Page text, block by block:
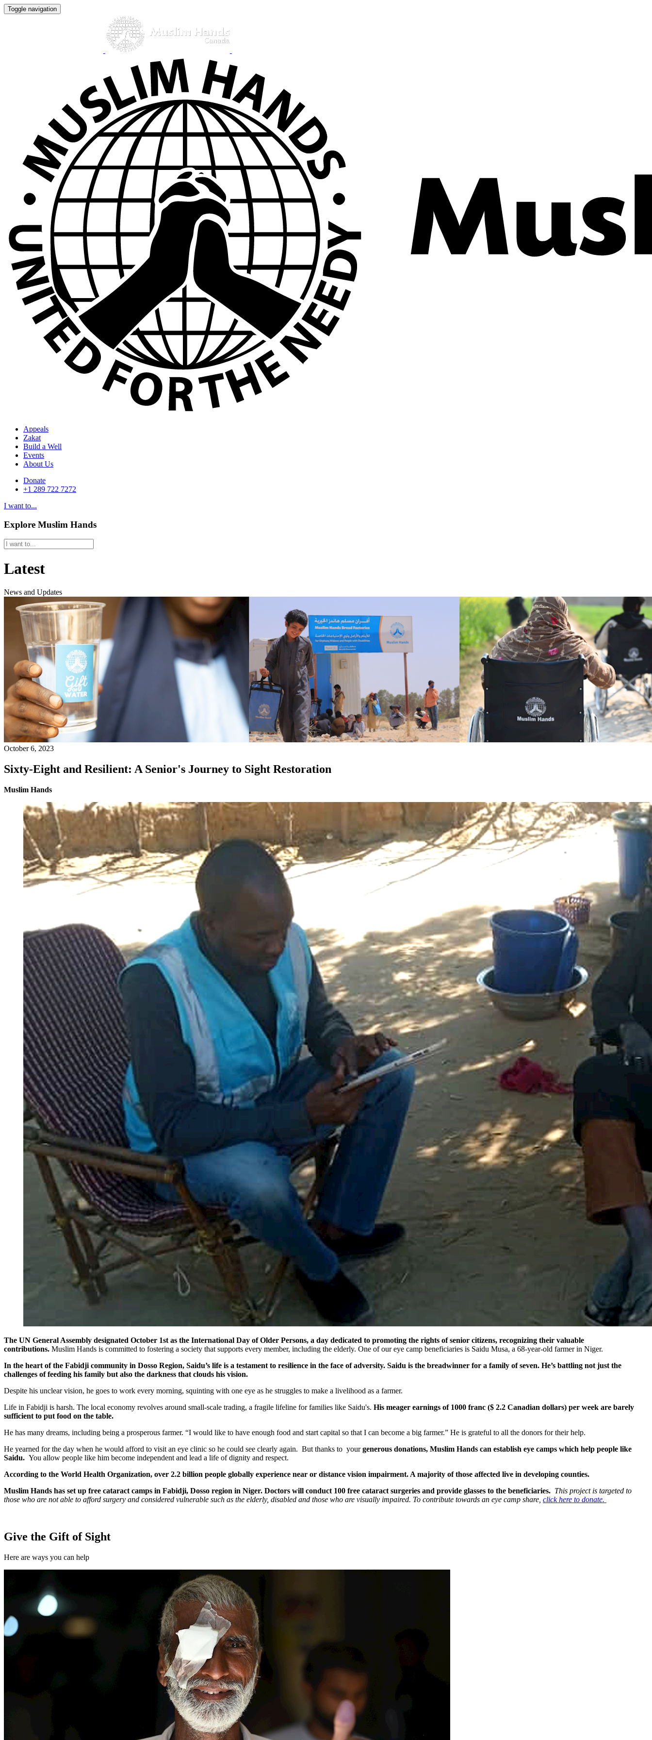
Toggle navigation
Appeals
Zakat
Build a Well
Events
About Us
Donate
+1 289 722 7272
I want to...
Explore Muslim Hands
Latest
News and Updates
October 6, 2023
Sixty-Eight and Resilient: A Senior's Journey to Sight Restoration
Muslim Hands
The UN General Assembly designated October 1st as the International Day of Older Persons, a day dedicated to promoting the rights of senior citizens, recognizing their valuable
contributions. Muslim Hands is committed to fostering a society that supports every member, including the elderly. One of our eye camp beneficiaries is Saidu Musa, a 68-year-old farmer in Niger.
In the heart of the Fabidji community in Dosso Region, Saidu’s life is a testament to resilience in the face of adversity. Saidu is the breadwinner for a family of seven. He’s battling not just the
challenges of feeding his family but also the darkness that clouds his vision.
Despite his unclear vision, he goes to work every morning, squinting with one eye as he struggles to make a livelihood as a farmer.
Life in Fabidji is harsh. The local economy revolves around small-scale trading, a fragile lifeline for families like Saidu's. His meager earnings of 1000 franc ($ 2.2 Canadian dollars) per week are barely
sufficient to put food on the table.
He has many dreams, including being a prosperous farmer. “I would like to have enough food and start capital so that I can become a big farmer.” He is grateful to all the donors for their help.
He yearned for the day when he would afford to visit an eye clinic so he could see clearly again. But thanks to yourgenerous donations, Muslim Hands can establish eye camps which help people like
Saidu. You allow people like him become independent and lead a life of dignity and respect.
According to the World Health Organization, over 2.2 billion people globally experience near or distance vision impairment. A majority of those affected live in developing counties.
Muslim Hands has set up free cataract camps in Fabidji, Dosso region in Niger. Doctors will conduct 100 free cataract surgeries and provide glasses to the beneficiaries. This project is targeted to
those who are not able to afford surgery and considered vulnerable such as the elderly, disabled and those who are visually impaired. To contribute towards an eye camp share, click here to donate.
Give the Gift of Sight
Here are ways you can help